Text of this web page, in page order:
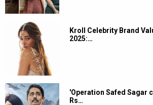
Kroll Celebrity Brand
2025:…
'Operation Safed Sagar
Rs…